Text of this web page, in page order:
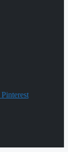
Pinterest